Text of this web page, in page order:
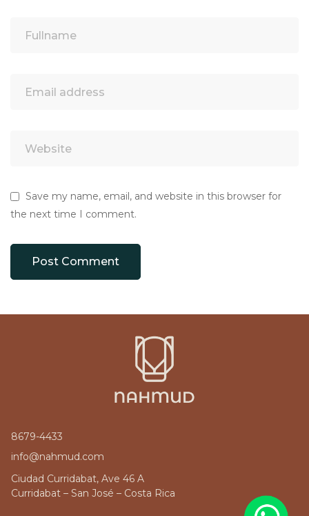
Save my name, email, and website in this browser for
the next time I comment.
8679-4433
info@nahmud.com
Ciudad Curridabat, Ave 46 A
Curridabat – San José – Costa Rica